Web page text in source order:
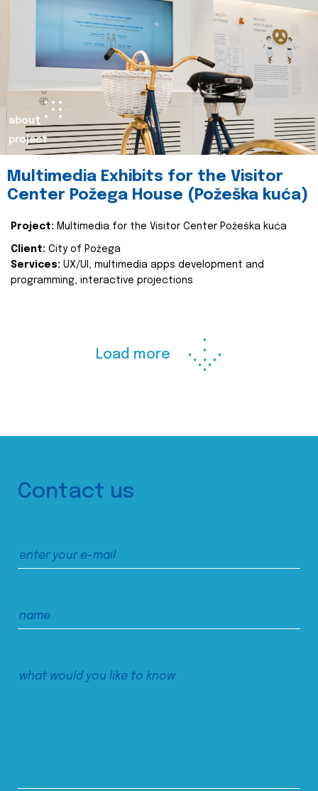
about
project
Multimedia Exhibits for the Visitor
Center Požega House (Požeška kuća)
Project: Multimedia for the Visitor Center Požeška kuća
Client: City of Požega
Services: UX/UI, multimedia apps development and
programming, interactive projections
Load more
Contact us